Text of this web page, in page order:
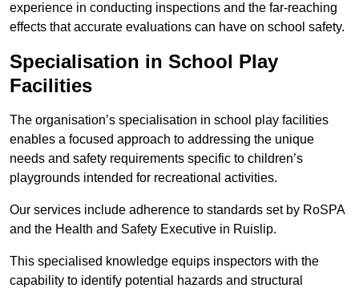
experience in conducting inspections and the far-reaching
effects that accurate evaluations can have on school safety.
Specialisation in School Play
Facilities
The organisation’s specialisation in school play facilities
enables a focused approach to addressing the unique
needs and safety requirements specific to children’s
playgrounds intended for recreational activities.
Our services include adherence to standards set by RoSPA
and the Health and Safety Executive in Ruislip.
This specialised knowledge equips inspectors with the
capability to identify potential hazards and structural